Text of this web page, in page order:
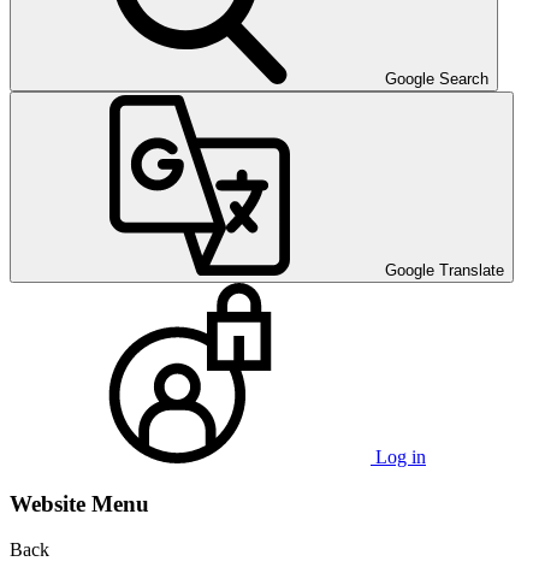
Google Search
Google Translate
Log in
Website Menu
Back